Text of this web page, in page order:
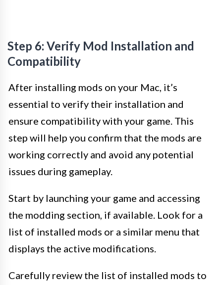
Step 6: Verify Mod Installation and
Compatibility
After installing mods on your Mac, it’s
essential to verify their installation and
ensure compatibility with your game. This
step will help you confirm that the mods are
working correctly and avoid any potential
issues during gameplay.
Start by launching your game and accessing
the modding section, if available. Look for a
list of installed mods or a similar menu that
displays the active modifications.
Carefully review the list of installed mods to